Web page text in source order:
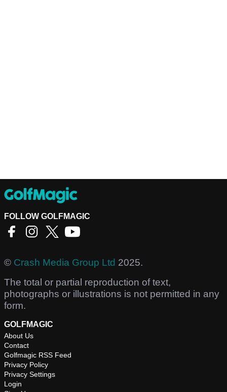
FOLLOW GOLFMAGIC
© Crash Media Group Ltd 2025.
The total or partial reproduction of text,
photographs or illustrations is not permitted in any
form.
GOLFMAGIC
About Us
Contact
Golfmagic RSS Feed
Privacy Policy
Privacy Settings
Login